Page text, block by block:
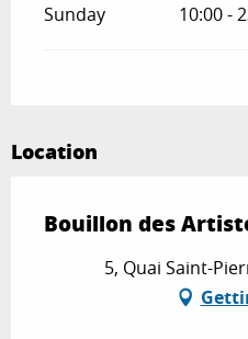
Sunday 10:00 -
Location
Bouillon des
5, Quai Saint-